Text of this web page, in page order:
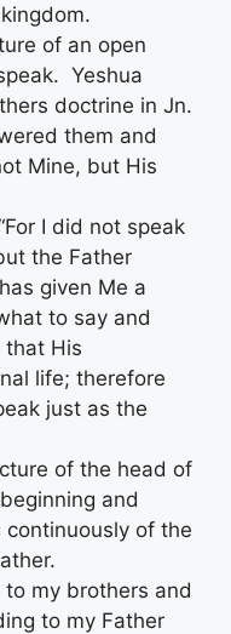
of an open
Yeshua
doctrine in Jn.
them and
Mine, but His
I did not speak
the Father
given Me a
to say and
that His
life; therefore
just as the
of the head of
and
of the
to my brothers and
to my Father